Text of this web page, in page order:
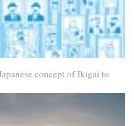
concept of Ikigai to